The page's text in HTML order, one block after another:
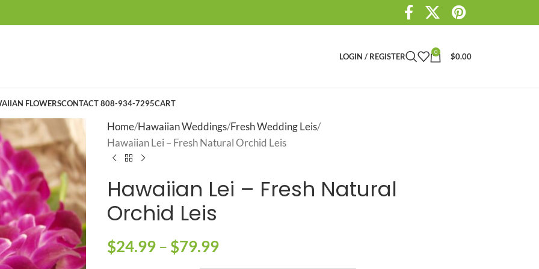
LOGIN / REGISTER 0 $0.00
FLOWERSCONTACT 808-934-7295CART
Home Hawaiian Weddings Fresh Wedding Leis
Hawaiian Lei – Fresh Natural Orchid Leis
Hawaiian Lei – Fresh Natural
Orchid Leis
$24.99 – $79.99